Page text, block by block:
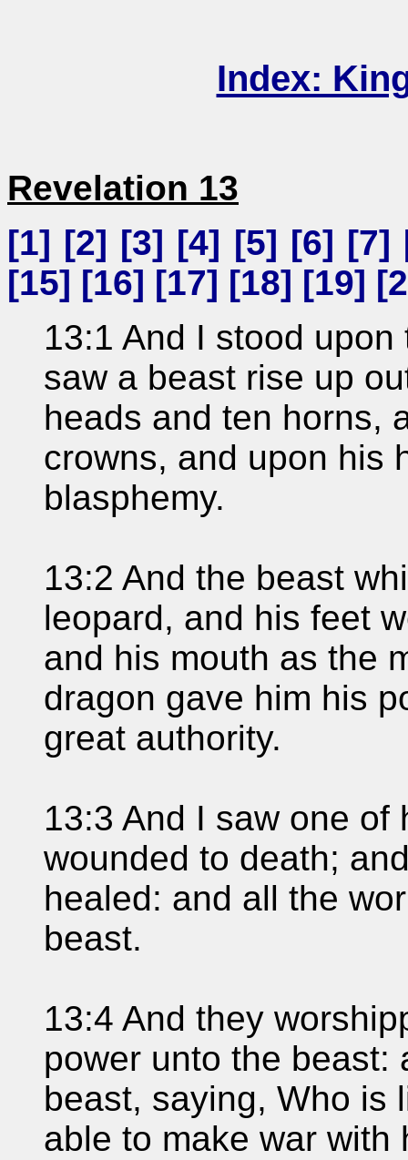
Index:
Revelation 13
[1] [2] [3] [4] [5] [6] [7]
[15] [16] [17] [18] [19] [
13:1 And I stood
saw a beast rise up
heads and ten horns,
crowns, and upon his
blasphemy.
13:2 And the beast
leopard, and his feet
and his mouth as the
dragon gave him his
great authority.
13:3 And I saw one of
wounded to death;
healed: and all the
beast.
13:4 And they
power unto the beast:
beast, saying, Who is
able to make war with